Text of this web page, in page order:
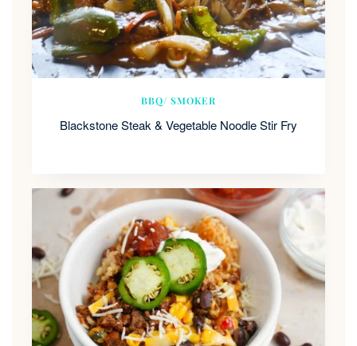
BBQ/ SMOKER
Blackstone Steak & Vegetable Noodle Stir Fry